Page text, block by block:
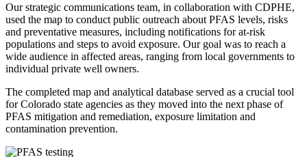
Our strategic communications team, in collaboration with CDPHE,
used the map to conduct public outreach about PFAS levels, risks
and preventative measures, including notifications for at-risk
populations and steps to avoid exposure. Our goal was to reach a
wide audience in affected areas, ranging from local governments to
individual private well owners.
The completed map and analytical database served as a crucial tool
for Colorado state agencies as they moved into the next phase of
PFAS mitigation and remediation, exposure limitation and
contamination prevention.